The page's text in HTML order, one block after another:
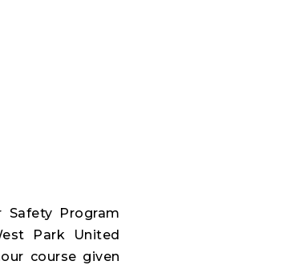
Program
Park United
course given